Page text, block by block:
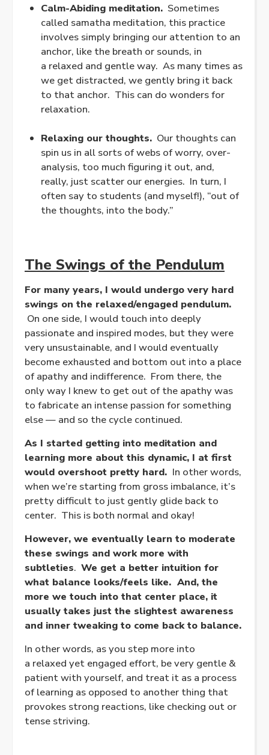
Calm-Abiding meditation. Sometimes
called samatha meditation, this practice
involves simply bringing our attention to an
anchor, like the breath or sounds, in
a relaxed and gentle way. As many times as
we get distracted, we gently bring it back
to that anchor. This can do wonders for
relaxation.
Relaxing our thoughts. Our thoughts can
spin us in all sorts of webs of worry, over-
analysis, too much figuring it out, and,
really, just scatter our energies. In turn, I
often say to students (and myself!), “out of
the thoughts, into the body.”
The Swings of the Pendulum
For many years, I would undergo very hard
swings on the relaxed/engaged pendulum.
On one side, I would touch into deeply
passionate and inspired modes, but they were
very unsustainable, and I would eventually
become exhausted and bottom out into a place
of apathy and indifference. From there, the
only way I knew to get out of the apathy was
to fabricate an intense passion for something
else — and so the cycle continued.
As I started getting into meditation and
learning more about this dynamic, I at first
would overshoot pretty hard. In other words,
when we’re starting from gross imbalance, it’s
pretty difficult to just gently glide back to
center. This is both normal and okay!
However, we eventually learn to moderate
these swings and work more with
subtleties. We get a better intuition for
what balance looks/feels like. And, the
more we touch into that center place, it
usually takes just the slightest awareness
and inner tweaking to come back to balance.
In other words, as you step more into
a relaxed yet engaged effort, be very gentle &
patient with yourself, and treat it as a process
of learning as opposed to another thing that
provokes strong reactions, like checking out or
tense striving.